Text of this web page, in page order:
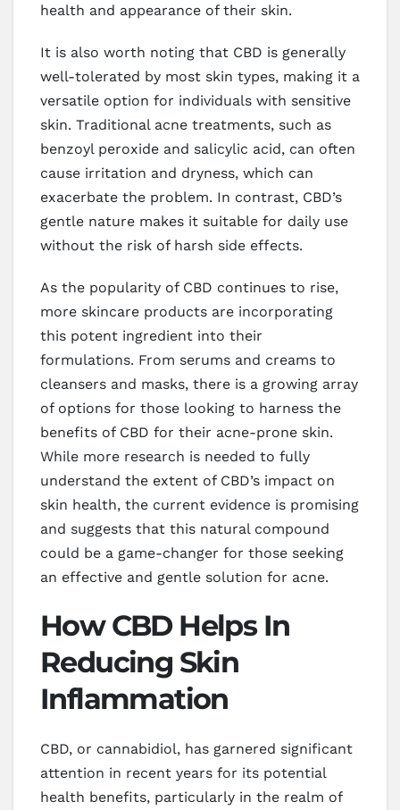
health and appearance of their skin.
It is also worth noting that CBD is generally
well-tolerated by most skin types, making it a
versatile option for individuals with sensitive
skin. Traditional acne treatments, such as
benzoyl peroxide and salicylic acid, can often
cause irritation and dryness, which can
exacerbate the problem. In contrast, CBD’s
gentle nature makes it suitable for daily use
without the risk of harsh side effects.
As the popularity of CBD continues to rise,
more skincare products are incorporating
this potent ingredient into their
formulations. From serums and creams to
cleansers and masks, there is a growing array
of options for those looking to harness the
benefits of CBD for their acne-prone skin.
While more research is needed to fully
understand the extent of CBD’s impact on
skin health, the current evidence is promising
and suggests that this natural compound
could be a game-changer for those seeking
an effective and gentle solution for acne.
How CBD Helps In
Reducing Skin
Inflammation
CBD, or cannabidiol, has garnered significant
attention in recent years for its potential
health benefits, particularly in the realm of